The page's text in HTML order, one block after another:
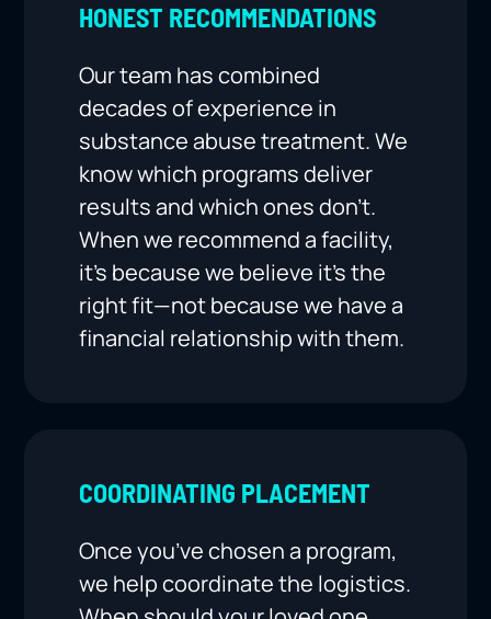
HONEST RECOMMENDATIONS
Our team has combined
decades of experience in
substance abuse treatment. We
know which programs deliver
results and which ones don’t.
When we recommend a facility,
it’s because we believe it’s the
right fit—not because we have a
financial relationship with them.
COORDINATING PLACEMENT
Once you’ve chosen a program,
we help coordinate the logistics.